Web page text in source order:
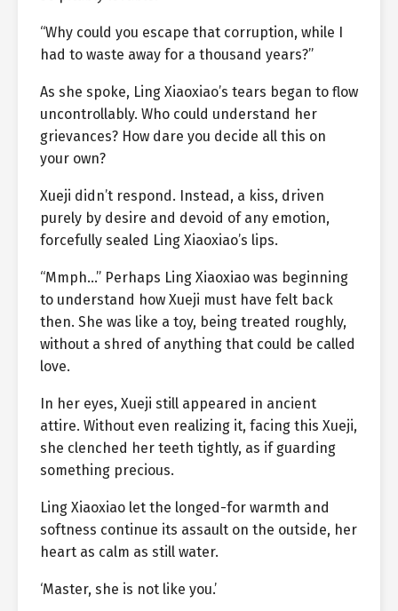
“Why could you escape that corruption, while I
had to waste away for a thousand years?”
As she spoke, Ling Xiaoxiao’s tears began to flow
uncontrollably. Who could understand her
grievances? How dare you decide all this on
your own?
Xueji didn’t respond. Instead, a kiss, driven
purely by desire and devoid of any emotion,
forcefully sealed Ling Xiaoxiao’s lips.
“Mmph…” Perhaps Ling Xiaoxiao was beginning
to understand how Xueji must have felt back
then. She was like a toy, being treated roughly,
without a shred of anything that could be called
love.
In her eyes, Xueji still appeared in ancient
attire. Without even realizing it, facing this Xueji,
she clenched her teeth tightly, as if guarding
something precious.
Ling Xiaoxiao let the longed-for warmth and
softness continue its assault on the outside, her
heart as calm as still water.
‘Master, she is not like you.’